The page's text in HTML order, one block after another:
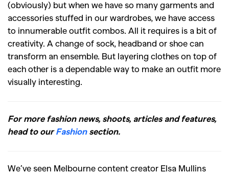
(obviously) but when we have so many garments and
accessories stuffed in our wardrobes, we have access
to innumerable outfit combos. All it requires is a bit of
creativity. A change of sock, headband or shoe can
transform an ensemble. But layering clothes on top of
each other is a dependable way to make an outfit more
visually interesting.
For more fashion news, shoots, articles and features,
head to ourFashionsection.
We’ve seen Melbourne content creator Elsa Mullins